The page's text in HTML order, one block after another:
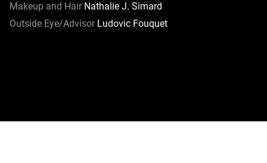
Makeup and HairNathalie J. Simard
Outside Eye/AdvisorLudovic Fouquet